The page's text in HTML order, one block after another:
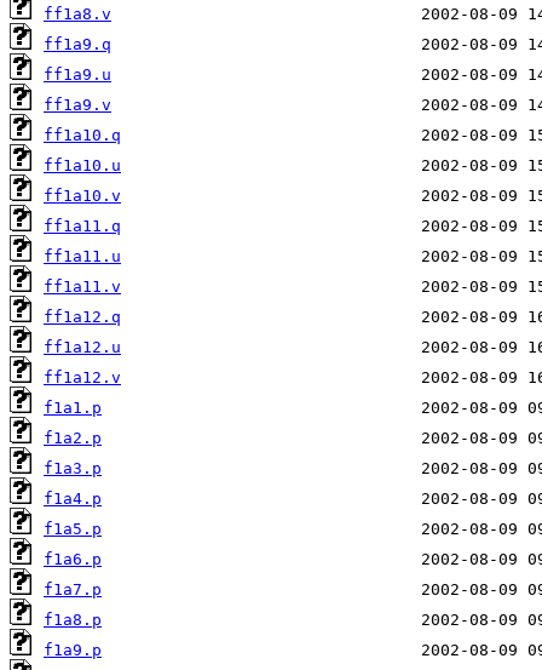
ff1a8.v
ff1a9.q
ff1a9.u
ff1a9.v
ff1a10.q
ff1a10.u
ff1a10.v
ff1a11.q
ff1a11.u
ff1a11.v
ff1a12.q
ff1a12.u
ff1a12.v
f1a1.p
f1a2.p
f1a3.p
f1a4.p
f1a5.p
f1a6.p
f1a7.p
f1a8.p
f1a9.p